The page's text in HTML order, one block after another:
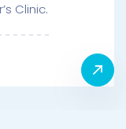
Clinic.